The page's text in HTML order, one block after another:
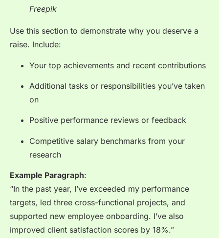
Freepik
Use this section to demonstrate why you deserve a
raise. Include:
Your top achievements and recent contributions
Additional tasks or responsibilities you’ve taken
on
Positive performance reviews or feedback
Competitive salary benchmarks from your
research
Example Paragraph:
“In the past year, I’ve exceeded my performance
targets, led three cross-functional projects, and
supported new employee onboarding. I’ve also
improved client satisfaction scores by 18%.”